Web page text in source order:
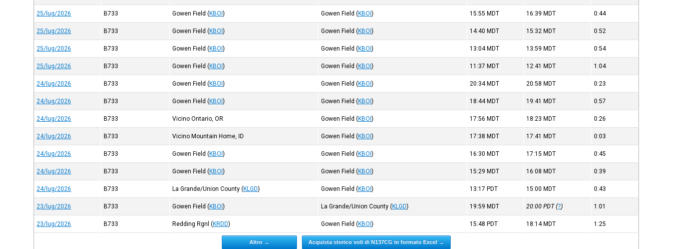
25/lug/2026 B733 Gowen Field (KBOI) Gowen Field (KBOI) 15:55 MDT 16:39 MDT 0:44
25/lug/2026 B733 Gowen Field (KBOI) Gowen Field (KBOI) 14:40 MDT 15:32 MDT 0:52
25/lug/2026 B733 Gowen Field (KBOI) Gowen Field (KBOI) 13:04 MDT 13:59 MDT 0:54
25/lug/2026 B733 Gowen Field (KBOI) Gowen Field (KBOI) 11:37 MDT 12:41 MDT 1:04
24/lug/2026 B733 Gowen Field (KBOI) Gowen Field (KBOI) 20:34 MDT 20:58 MDT 0:23
24/lug/2026 B733 Gowen Field (KBOI) Gowen Field (KBOI) 18:44 MDT 19:41 MDT 0:57
24/lug/2026 B733 Vicino Ontario, OR Gowen Field (KBOI) 17:56 MDT 18:23 MDT 0:26
24/lug/2026 B733 Vicino Mountain Home, ID Gowen Field (KBOI) 17:38 MDT 17:41 MDT 0:03
24/lug/2026 B733 Gowen Field (KBOI) Gowen Field (KBOI) 16:30 MDT 17:15 MDT 0:45
24/lug/2026 B733 Gowen Field (KBOI) Gowen Field (KBOI) 15:29 MDT 16:08 MDT 0:39
24/lug/2026 B733 La Grande/Union County (KLGD) Gowen Field (KBOI) 13:17 PDT 15:00 MDT 0:43
23/lug/2026 B733 Gowen Field (KBOI) La Grande/Union County (KLGD) 19:59 MDT 20:00PDT(?) 1:01
23/lug/2026 B733 Redding Rgnl (KRDD) Gowen Field (KBOI) 15:48 PDT 18:14 MDT 1:25
Altro → Acquista storico voli di N137CG in formato Excel →